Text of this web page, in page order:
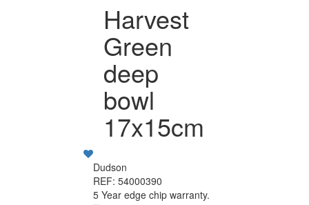
Harvest
Green
deep
bowl
17x15cm
Dudson
REF: 54000390
5 Year edge chip warranty.